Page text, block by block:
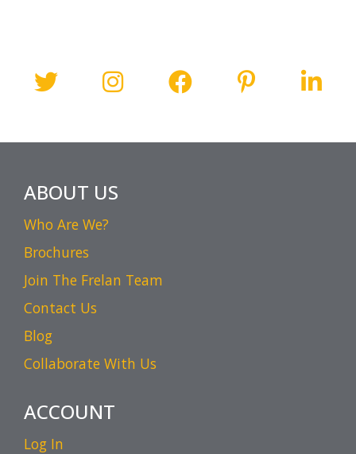
ABOUT US
Who Are We?
Brochures
Join The Frelan Team
Contact Us
Blog
Collaborate With Us
ACCOUNT
Log In